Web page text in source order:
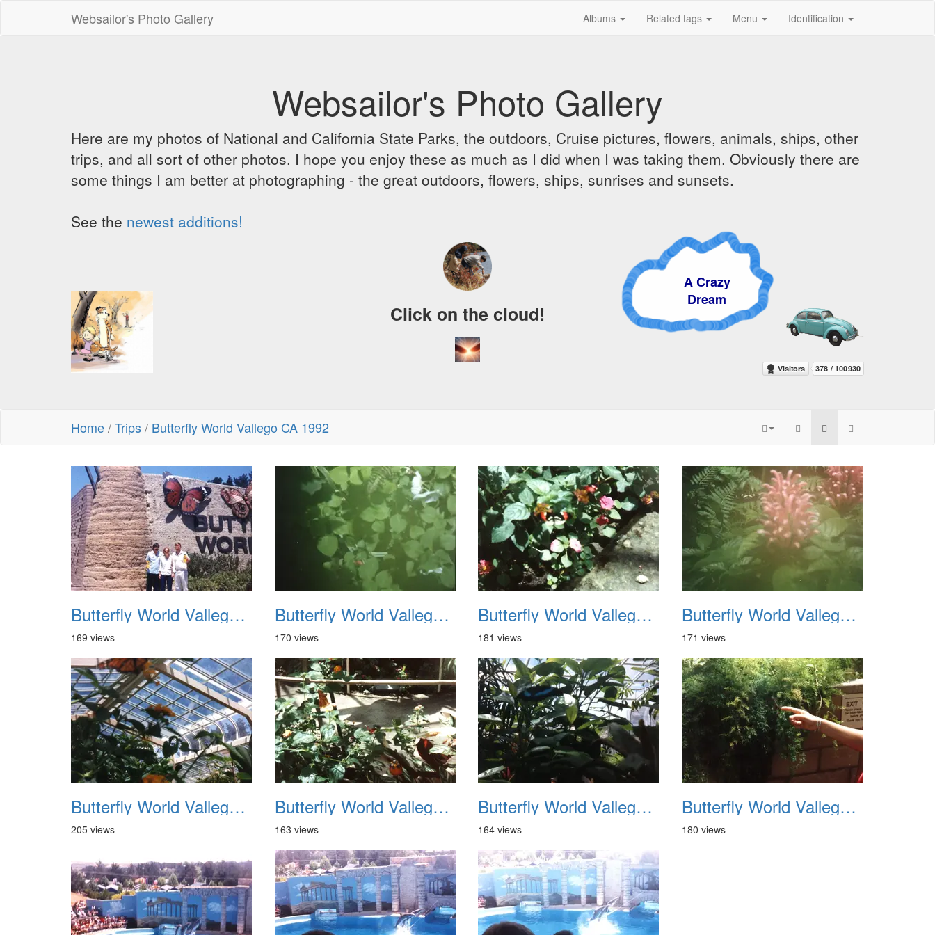
Websailor's Photo Gallery Albums Related tags Menu Identification
Websailor's Photo Gallery
Here are my photos of National and California State Parks, the outdoors, Cruise pictures, flowers, animals, ships, other
trips, and all sort of other photos. I hope you enjoy these as much as I did when I was taking them. Obviously there are
some things I am better at photographing - the great outdoors, flowers, ships, sunrises and sunsets.
See the newest additions!
A Crazy
Dream
Click on the cloud!
Home/Trips/ Butterfly World Vallego CA 1992
Butterfly World Vallego CA 1992 01
169 views
Butterfly World Vallego CA 1992 02
170 views
Butterfly World Vallego CA 1992 03
181 views
Butterfly World Vallego CA 1992 04
171 views
Butterfly World Vallego CA 1992 05
205 views
Butterfly World Vallego CA 1992 06
163 views
Butterfly World Vallego CA 1992 07
164 views
Butterfly World Vallego CA 1992 08
180 views